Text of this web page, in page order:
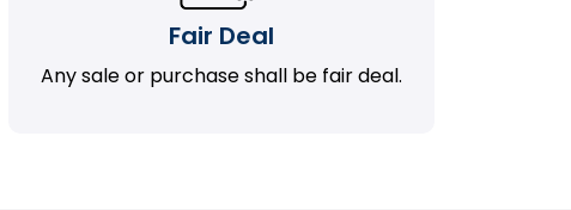
Fair Deal
Any sale or purchase shall be fair deal.